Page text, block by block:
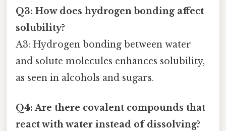
Q3: How does hydrogen bonding affect
solubility?
A3: Hydrogen bonding between water
and solute molecules enhances solubility,
as seen in alcohols and sugars.
Q4: Are there covalent compounds that
react with water instead of dissolving?